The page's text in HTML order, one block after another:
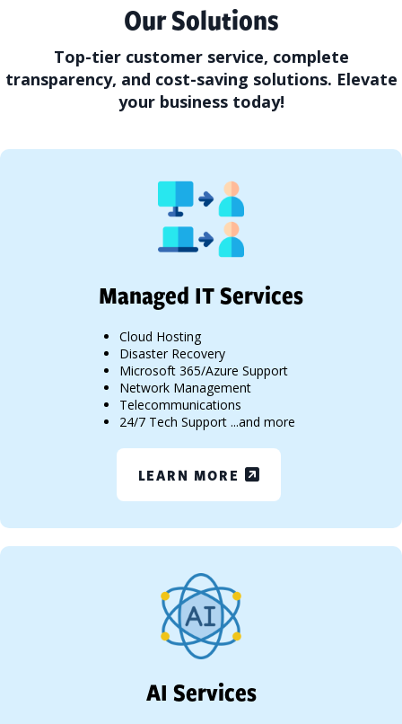
Our Solutions
Top-tier customer service, complete
transparency, and cost-saving solutions. Elevate
your business today!
Managed IT Services
Cloud Hosting
Disaster Recovery
Microsoft 365/Azure Support
Network Management
Telecommunications
24/7 Tech Support ...and more
LEARN MORE
AI Services